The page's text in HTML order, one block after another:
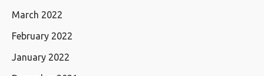
March 2022
February 2022
January 2022